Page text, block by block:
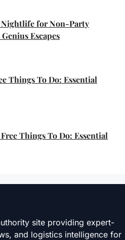
for Non-Party
Escapes
Things To Do: Essential
Things To Do: Essential
site providing expert-
and logistics intelligence for